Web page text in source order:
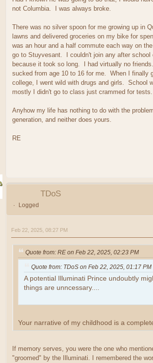
not Columbia. I was always broke.
There was no silver spoon for me growing up in
lawns and delivered groceries on my bike for
was an hour and a half commute each way on
go to Stuyvesant. I couldn't join any after school
because it took so long. I had virtually no
sucked from age 10 to 16 for me. When I finally
college, I went wild with drugs and girls. School
mostly I didn't go to class just crammed for tests.
Anyhow my life has nothing to do with the
generation, and neither does yours.
RE
TDoS
Logged
Feb 22, 2025, 08:27 PM
Quote from: RE on Feb 22, 2025, 02:23 PM
Quote from: TDoS on Feb 22, 2025, 01:17 PM
A potential Illuminati Prince undoubtly
things are unncessary....
Your narrative of my childhood is a
If memory serves, you were the one who
"groomed" by the Illuminati. I remembered the